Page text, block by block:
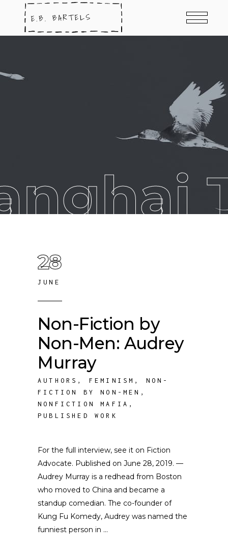
28
JUNE
Non-Fiction by
Non-Men: Audrey
Murray
AUTHORS , FEMINISM , NON-
FICTION BY NON-MEN ,
NONFICTION MAFIA ,
PUBLISHED WORK
For the full interview, see it on Fiction
Advocate. Published on June 28, 2019. —
Audrey Murray is a redhead from Boston
who moved to China and became a
standup comedian. The co-founder of
Kung Fu Komedy, Audrey was named the
funniest person in